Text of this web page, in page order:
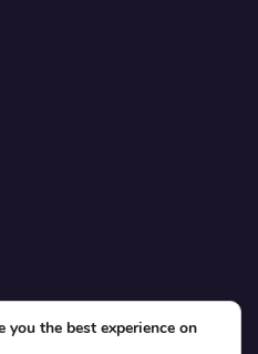
the best experience on